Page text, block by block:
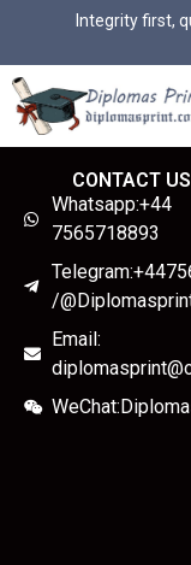
Integrity first,
CONTACT US
Whatsapp:+44
7565718893
/
Email: